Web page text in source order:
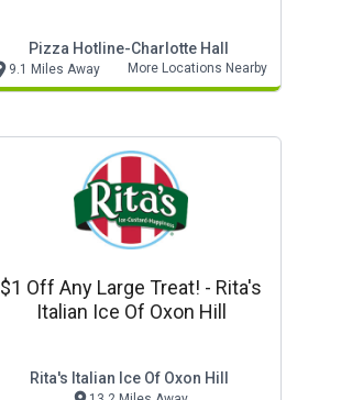
Pizza Hotline-Charlotte Hall
9.1 Miles Away More Locations Nearby
$1 Off Any Large Treat! - Rita's
Italian Ice Of Oxon Hill
Rita's Italian Ice Of Oxon Hill